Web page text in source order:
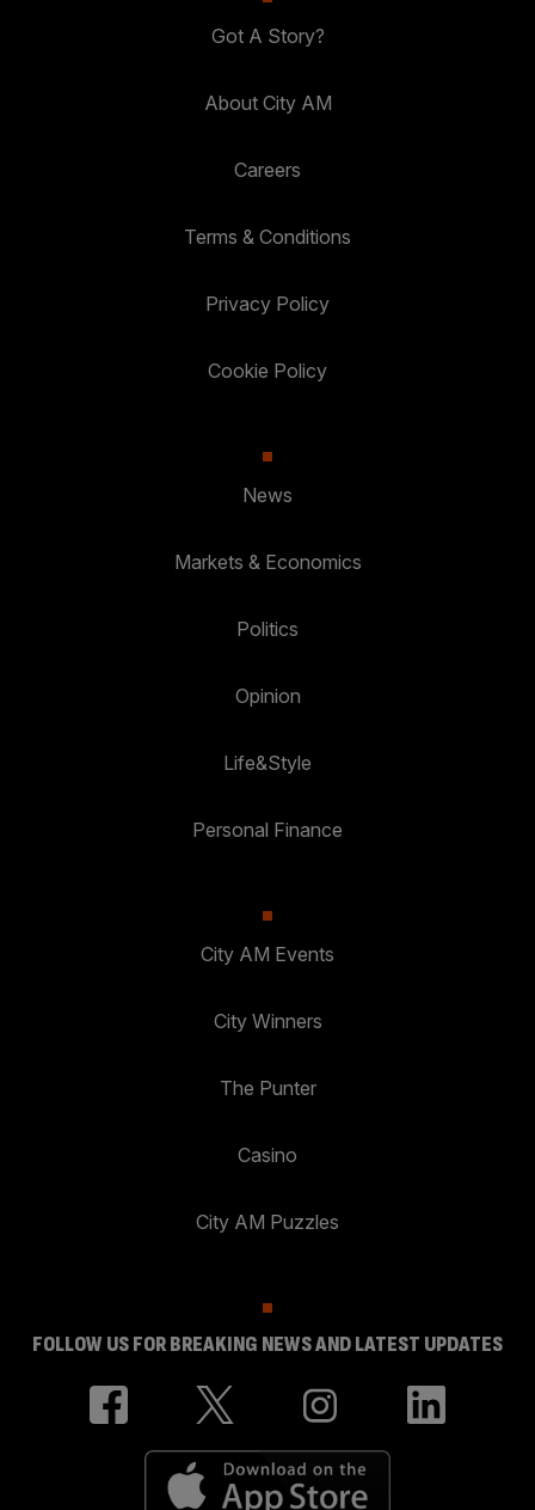
Got A Story?
About City AM
Careers
Terms & Conditions
Privacy Policy
Cookie Policy
News
Markets & Economics
Politics
Opinion
Life&Style
Personal Finance
City AM Events
City Winners
The Punter
Casino
City AM Puzzles
FOLLOW US FOR BREAKING NEWS AND LATEST UPDATES